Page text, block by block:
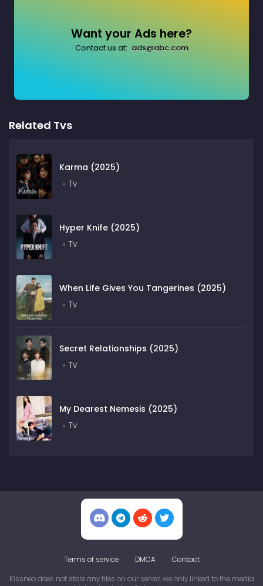
Want your Ads here?
Contact us at: ads@abc.com
Related Tvs
Karma (2025)
Tv
Hyper Knife (2025)
Tv
When Life Gives You Tangerines (2025)
Tv
Secret Relationships (2025)
Tv
My Dearest Nemesis (2025)
Tv
Terms of service DMCA Contact
Kissneo does not store any files on our server, we only linked to the media